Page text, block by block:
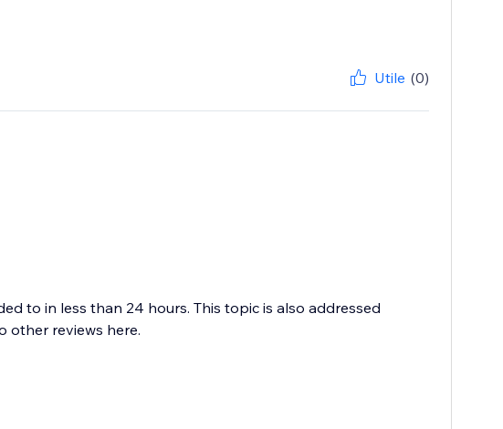
Utile (0)
to in less than 24 hours. This topic is also addressed
other reviews here.